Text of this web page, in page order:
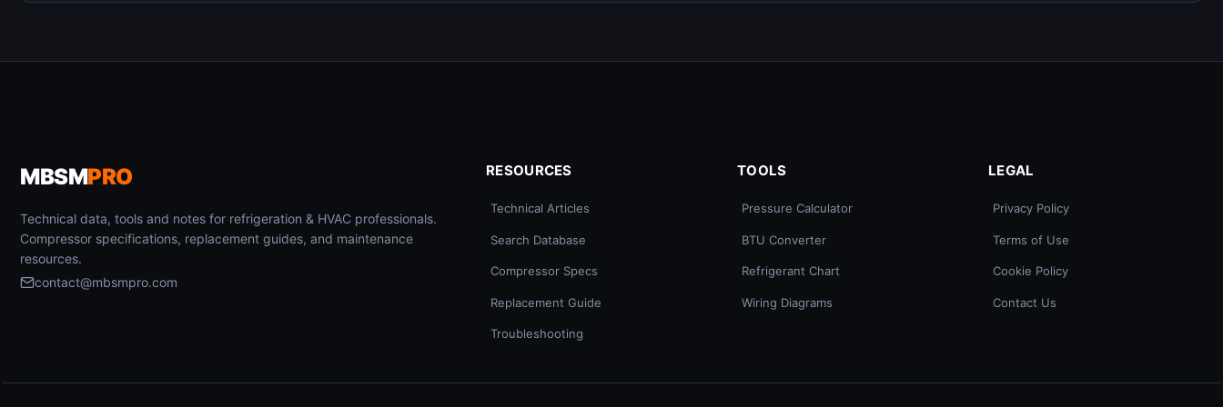
MBSMPRO
Technical data, tools and notes for refrigeration & HVAC professionals.
Compressor specifications, replacement guides, and maintenance
resources.
contact@mbsmpro.com
RESOURCES
Technical Articles
Search Database
Compressor Specs
Replacement Guide
Troubleshooting
TOOLS
Pressure Calculator
BTU Converter
Refrigerant Chart
Wiring Diagrams
LEGAL
Privacy Policy
Terms of Use
Cookie Policy
Contact Us